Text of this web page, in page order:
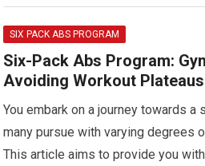
SIX PACK ABS PROGRAM
Six-Pack Abs Program:
Avoiding Workout Plateaus
You embark on a journey towards
many pursue with varying degrees
This article aims to provide you